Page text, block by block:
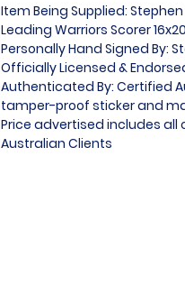
Item Being Supplied:
Leading Warriors Scorer
Personally Hand Signed By:
Officially Licensed &
Authenticated By: Certified
tamper-proof sticker and
Price advertised includes
Australian Clients